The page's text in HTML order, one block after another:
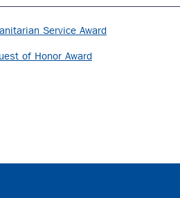
Service Award
of Honor Award